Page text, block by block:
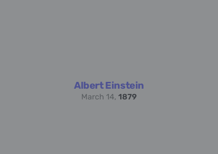
Albert Einstein
March 14, 1879